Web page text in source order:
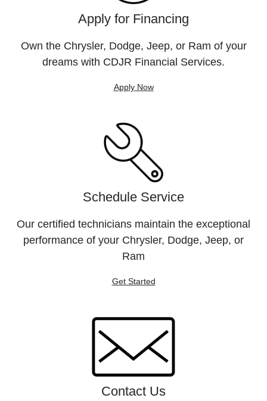
Apply for Financing
Own the Chrysler, Dodge, Jeep, or Ram of your
dreams with CDJR Financial Services.
Apply Now
Schedule Service
Our certified technicians maintain the exceptional
performance of your Chrysler, Dodge, Jeep, or
Ram
Get Started
Contact Us